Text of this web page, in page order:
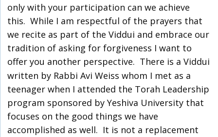
only with your participation can we achieve
this. While I am respectful of the prayers that
we recite as part of the Viddui and embrace our
tradition of asking for forgiveness I want to
offer you another perspective. There is a Viddui
written by Rabbi Avi Weiss whom I met as a
teenager when I attended the Torah Leadership
program sponsored by Yeshiva University that
focuses on the good things we have
accomplished as well. It is not a replacement